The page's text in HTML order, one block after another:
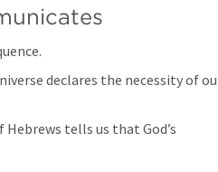
declares the necessity of
tells us that God’s